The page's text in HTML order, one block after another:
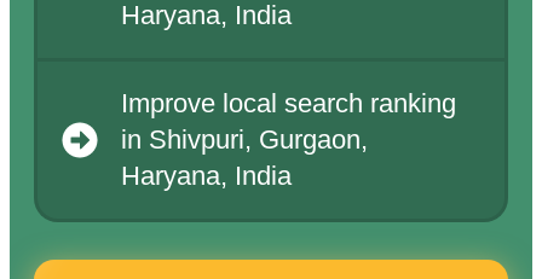
Haryana, India
Improve local search ranking
in Shivpuri, Gurgaon,
Haryana, India